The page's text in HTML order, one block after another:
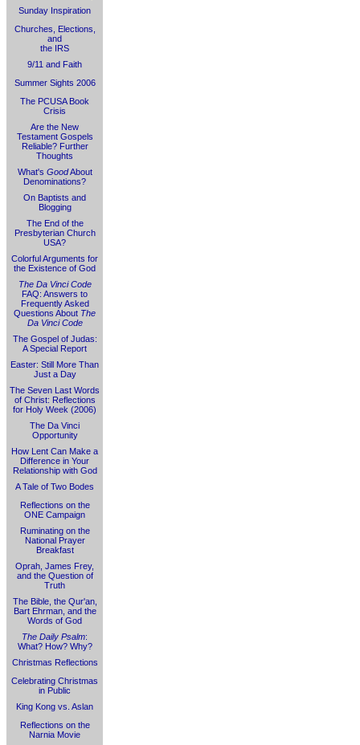
Sunday Inspiration
Churches, Elections,
and
the IRS
9/11 and Faith
Summer Sights 2006
The PCUSA Book
Crisis
Are the New
Testament Gospels
Reliable? Further
Thoughts
What's GoodAbout
Denominations?
On Baptists and
Blogging
The End of the
Presbyterian Church
USA?
Colorful Arguments for
the Existence of God
The Da Vinci Code
FAQ: Answers to
Frequently Asked
Questions About The
Da Vinci Code
The Gospel of Judas:
A Special Report
Easter: Still More Than
Just a Day
The Seven Last Words
of Christ: Reflections
for Holy Week (2006)
The Da Vinci
Opportunity
How Lent Can Make a
Difference in Your
Relationship with God
A Tale of Two Bodes
Reflections on the
ONE Campaign
Ruminating on the
National Prayer
Breakfast
Oprah, James Frey,
and the Question of
Truth
The Bible, the Qur'an,
Bart Ehrman, and the
Words of God
The Daily Psalm:
What? How? Why?
Christmas Reflections
Celebrating Christmas
in Public
King Kong vs. Aslan
Reflections on the
Narnia Movie